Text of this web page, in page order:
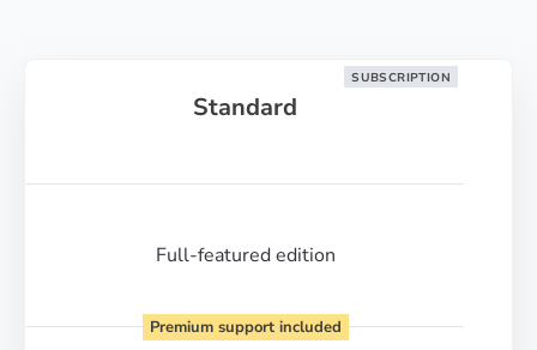
Standard
SUBSCRIPTION
Full-featured edition
Premium support included